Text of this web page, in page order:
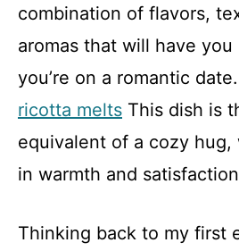
combination of flavors,
aromas that will have
you’re on a romantic date.
ricotta melts This dish is
equivalent of a cozy hug,
in warmth and
Thinking back to my first